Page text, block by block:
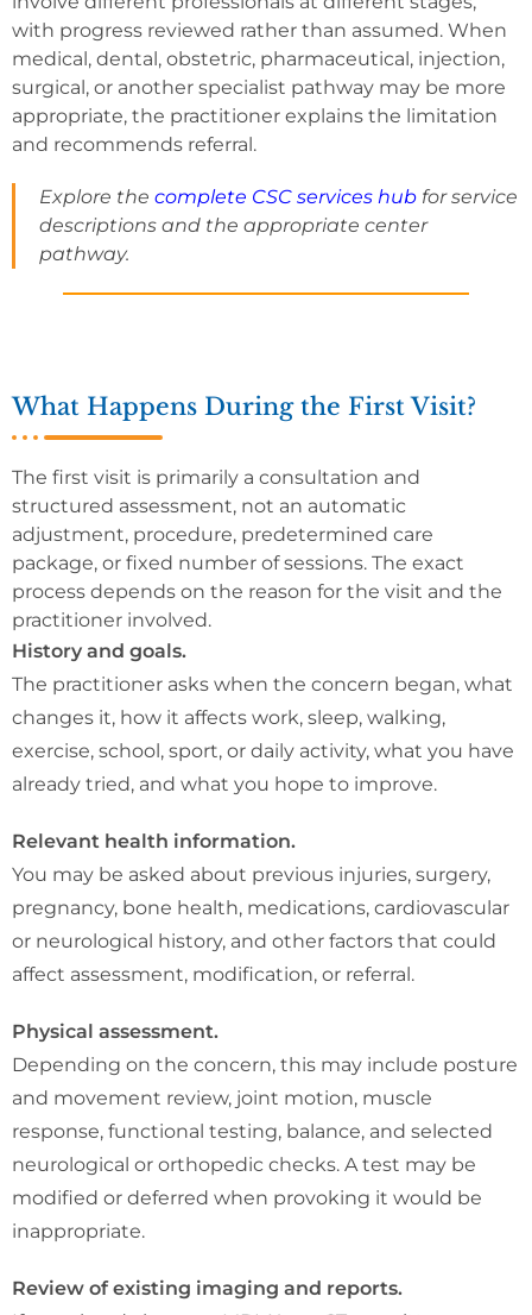
with progress reviewed rather than assumed. When
medical, dental, obstetric, pharmaceutical, injection,
surgical, or another specialist pathway may be more
appropriate, the practitioner explains the limitation
and recommends referral.
Explore the complete CSC services hub for service
descriptions and the appropriate center
pathway.
What Happens During the First Visit?
The first visit is primarily a consultation and
structured assessment, not an automatic
adjustment, procedure, predetermined care
package, or fixed number of sessions. The exact
process depends on the reason for the visit and the
practitioner involved.
History and goals.
The practitioner asks when the concern began, what
changes it, how it affects work, sleep, walking,
exercise, school, sport, or daily activity, what you have
already tried, and what you hope to improve.
Relevant health information.
You may be asked about previous injuries, surgery,
pregnancy, bone health, medications, cardiovascular
or neurological history, and other factors that could
affect assessment, modification, or referral.
Physical assessment.
Depending on the concern, this may include posture
and movement review, joint motion, muscle
response, functional testing, balance, and selected
neurological or orthopedic checks. A test may be
modified or deferred when provoking it would be
inappropriate.
Review of existing imaging and reports.